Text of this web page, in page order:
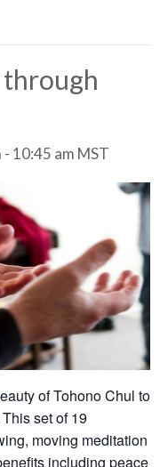
through
- 10:45 am MST
of Tohono Chul to
set of 19
moving meditation
including peace